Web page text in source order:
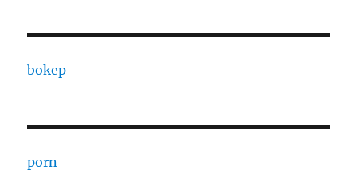
bokep
porn